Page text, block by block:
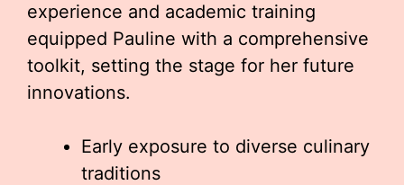
experience and academic training
equipped Pauline with a comprehensive
toolkit, setting the stage for her future
innovations.
Early exposure to diverse culinary
traditions